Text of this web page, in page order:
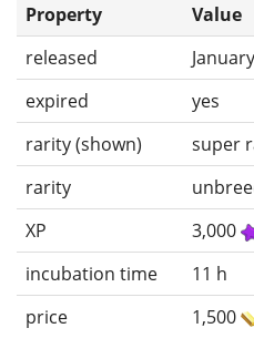
Property
Value
released
expired
yes
rarity (shown)
super
rarity
XP
3,000
incubation time
11 h
price
1,500